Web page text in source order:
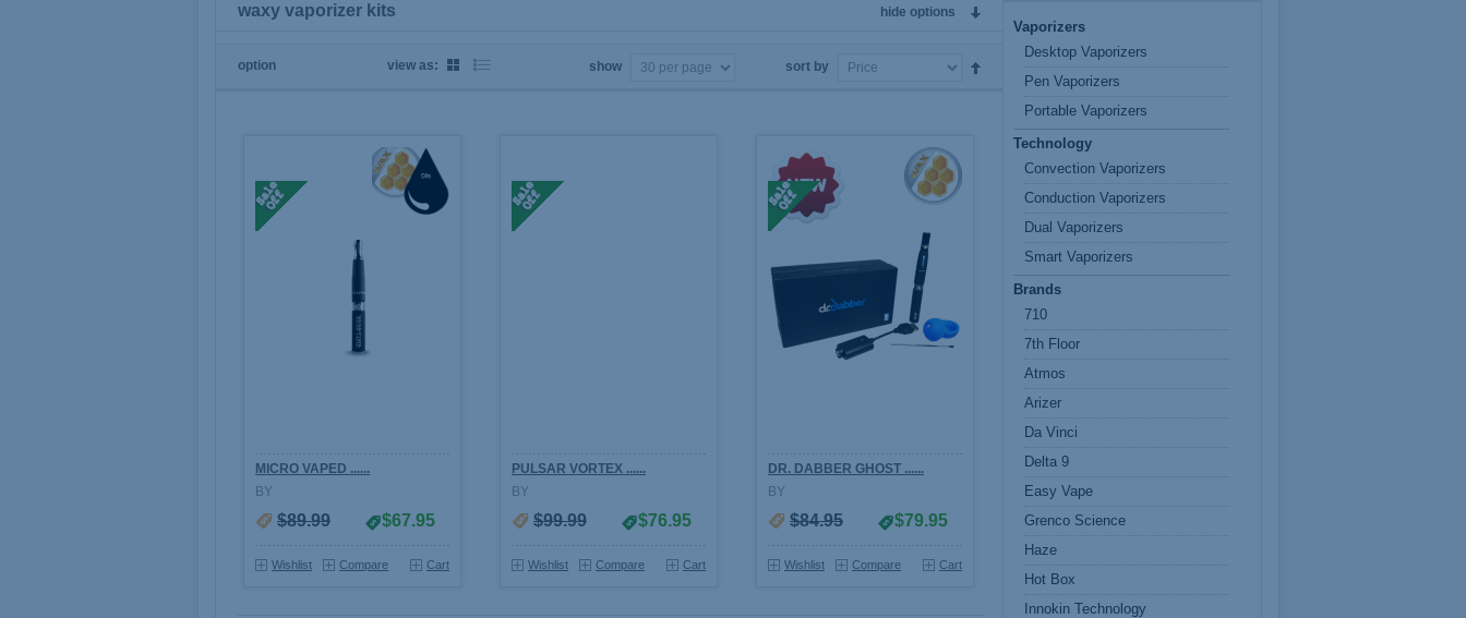
waxy vaporizer kits hide options
option view as: show sort by
MICRO VAPED ......
BY
$89.99 $67.95
Wishlist Compare Cart
PULSAR VORTEX ......
BY
$99.99 $76.95
Wishlist Compare Cart
DR. DABBER GHOST ......
BY
$84.95 $79.95
Wishlist Compare Cart
Vaporizers
Desktop Vaporizers
Pen Vaporizers
Portable Vaporizers
Technology
Convection Vaporizers
Conduction Vaporizers
Dual Vaporizers
Smart Vaporizers
Brands
710
7th Floor
Atmos
Arizer
Da Vinci
Delta 9
Easy Vape
Grenco Science
Haze
Hot Box
Innokin Technology